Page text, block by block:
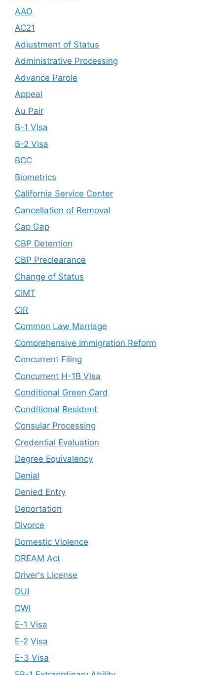
AAO
AC21
Adjustment of Status
Administrative Processing
Advance Parole
Appeal
Au Pair
B-1 Visa
B-2 Visa
BCC
Biometrics
California Service Center
Cancellation of Removal
Cap Gap
CBP Detention
CBP Preclearance
Change of Status
CIMT
CIR
Common Law Marriage
Comprehensive Immigration Reform
Concurrent Filing
Concurrent H-1B Visa
Conditional Green Card
Conditional Resident
Consular Processing
Credential Evaluation
Degree Equivalency
Denial
Denied Entry
Deportation
Divorce
Domestic Violence
DREAM Act
Driver's License
DUI
DWI
E-1 Visa
E-2 Visa
E-3 Visa